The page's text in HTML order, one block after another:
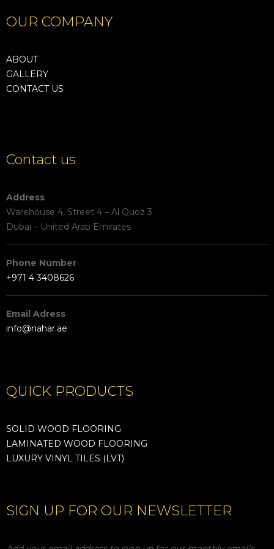
OUR COMPANY
ABOUT
GALLERY
CONTACT US
Contact us
Address
Warehouse 4, Street 4 – Al Quoz 3
Dubai – United Arab Emirates
Phone Number
+971 4 3408626
Email Adress
info@nahar.ae
QUICK PRODUCTS
SOLID WOOD FLOORING
LAMINATED WOOD FLOORING
LUXURY VINYL TILES (LVT)
SIGN UP FOR OUR NEWSLETTER